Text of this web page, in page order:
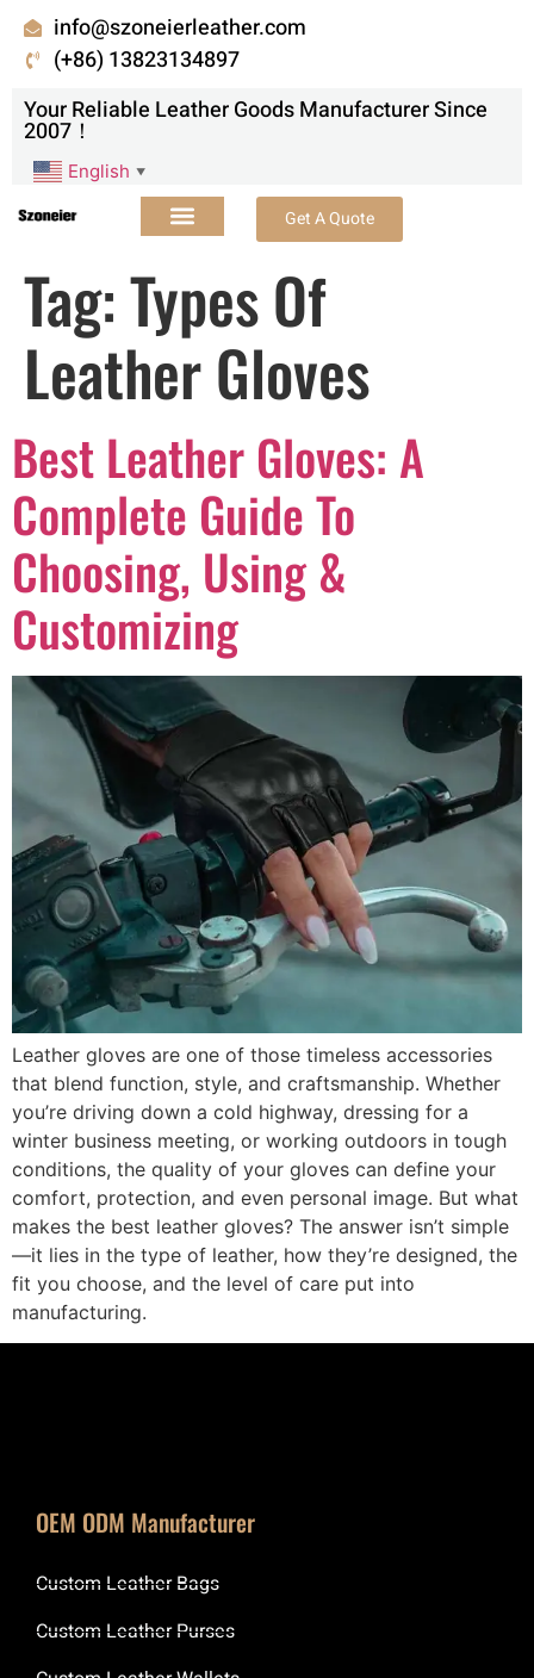
info@szoneierleather.com
(+86) 13823134897
Your Reliable Leather Goods Manufacturer Since
2007！
English ▼
Get A Quote
Tag:Types Of
Leather Gloves
Best Leather Gloves: A
Complete Guide To
Choosing, Using &
Customizing
Leather gloves are one of those timeless accessories
that blend function, style, and craftsmanship. Whether
you’re driving down a cold highway, dressing for a
winter business meeting, or working outdoors in tough
conditions, the quality of your gloves can define your
comfort, protection, and even personal image. But what
makes the best leather gloves? The answer isn’t simple
—it lies in the type of leather, how they’re designed, the
fit you choose, and the level of care put into
manufacturing.
OEM ODM Manufacturer
Custom Leather Bags
Custom Leather Purses